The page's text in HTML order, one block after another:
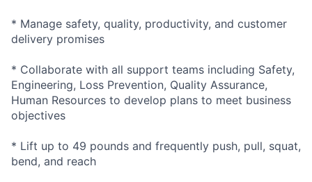
* Manage safety, quality, productivity, and customer
delivery promises
* Collaborate with all support teams including Safety,
Engineering, Loss Prevention, Quality Assurance,
Human Resources to develop plans to meet business
objectives
* Lift up to 49 pounds and frequently push, pull, squat,
bend, and reach